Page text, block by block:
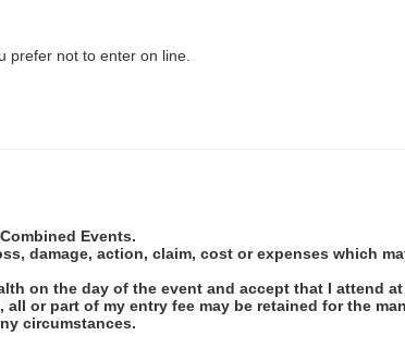
prefer not to enter on line.
Events.
damage, action, claim, cost or expenses which
on the day of the event and accept that I attend
or part of my entry fee may be retained for the
circumstances.